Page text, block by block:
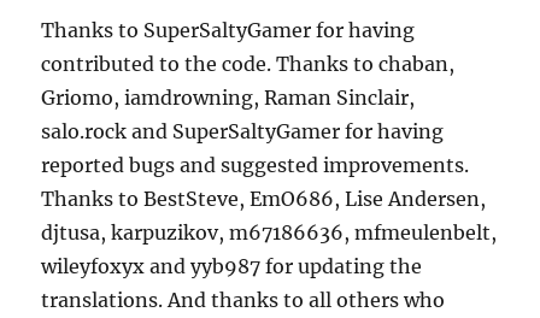
Thanks to SuperSaltyGamer for having
contributed to the code. Thanks to chaban,
Griomo, iamdrowning, Raman Sinclair,
salo.rock and SuperSaltyGamer for having
reported bugs and suggested improvements.
Thanks to BestSteve, EmO686, Lise Andersen,
djtusa, karpuzikov, m67186636, mfmeulenbelt,
wileyfoxyx and yyb987 for updating the
translations. And thanks to all others who